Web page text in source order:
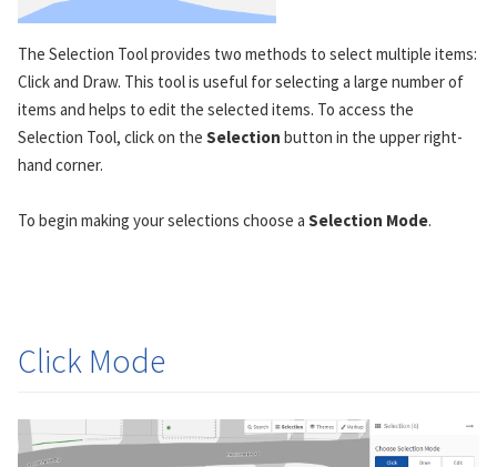
The Selection Tool provides two methods to select multiple items:
Click and Draw. This tool is useful for selecting a large number of
items and helps to edit the selected items. To access the
Selection Tool, click on the Selection button in the upper right-
hand corner.
To begin making your selections choose a Selection Mode.
Click Mode